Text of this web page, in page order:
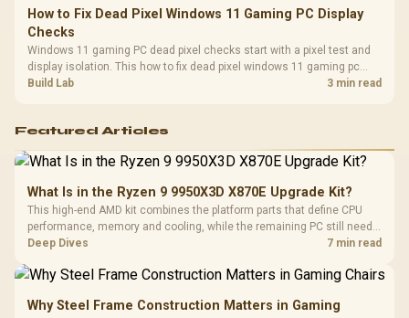
How to Fix Dead Pixel Windows 11 Gaming PC Display
Checks
Windows 11 gaming PC dead pixel checks start with a pixel test and
display isolation. This how to fix dead pixel windows 11 gaming pc
guide helps SA gamers test cables, settings, monitor behaviour, and
Build Lab 3 min read
Featured Articles
What Is in the Ryzen 9 9950X3D X870E Upgrade Kit?
This high-end AMD kit combines the platform parts that define CPU
performance, memory and cooling, while the remaining PC still needs
support hardware. Its 9950X3D sits on the Dark Hero board, with 48GB
Deep Dives 7 min read
Why Steel Frame Construction Matters in Gaming